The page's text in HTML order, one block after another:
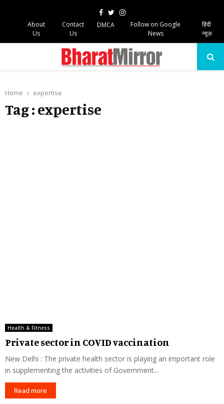
Facebook
TwitterInstagram
About
Us
Contact
Us
DMCA
Follow on Google
News
हिंदी
न्यूज़
Home expertise
Tag : expertise
Health & Fitness
Private sector in COVID vaccination
New Delhi : The private health sector is playing an important role
in supplementing the activities of Government...
Read more